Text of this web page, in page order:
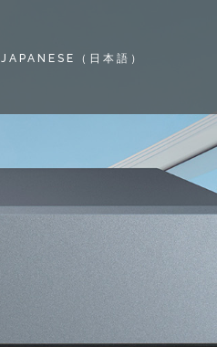
JAPANESE（日本語）